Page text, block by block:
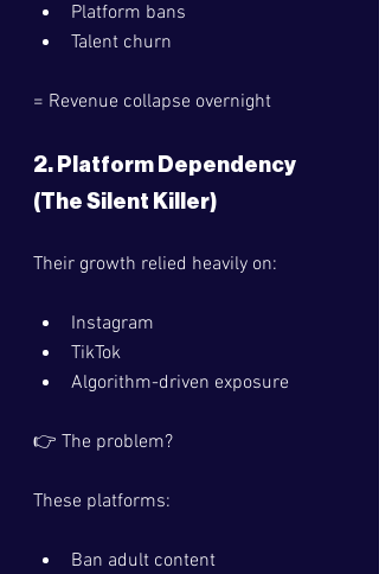
Platform bans
Talent churn
= Revenue collapse overnight
2. Platform Dependency
(The Silent Killer)
Their growth relied heavily on:
Instagram
TikTok
Algorithm-driven exposure
👉 The problem?
These platforms:
Ban adult content